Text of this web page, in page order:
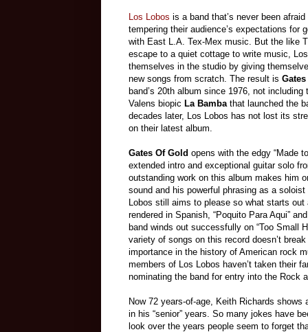
Los Lobos is a band that’s never been
tempering their audience’s expectations for
with East L.A. Tex-Mex music. But the like
escape to a quiet cottage to write music,
themselves in the studio by giving
new songs from scratch. The result is
band’s 20th album since 1976, not
Valens biopic La Bamba that launched the
decades later, Los Lobos has not lost its
on their latest album.
Gates Of Gold opens with the edgy “Made
extended intro and exceptional guitar solo
outstanding work on this album makes him
sound and his powerful phrasing as a
Lobos still aims to please so what starts
rendered in Spanish, “Poquito Para Aqui”
band winds out successfully on “Too Small
variety of songs on this record doesn’t
importance in the history of American rock
members of Los Lobos haven’t taken their
nominating the band for entry into the Rock
Now 72 years-of-age, Keith Richards
in his “senior” years. So many jokes have
look over the years people seem to forget